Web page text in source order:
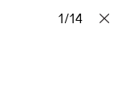
Contact
1/14